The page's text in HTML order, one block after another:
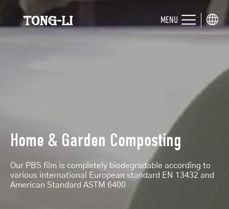
MENU
Home & Garden Composting
Our PBS film is completely biodegradable according to
various international European standard EN 13432 and
American Standard ASTM 6400